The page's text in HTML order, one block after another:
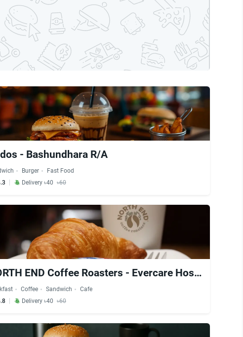
- Bashundhara R/A
Burger
Fast Food
Delivery ৳40 ৳60
NORTH END Coffee Roasters - Evercare Hospital
Coffee Sandwich
Cafe
Delivery ৳40 ৳60